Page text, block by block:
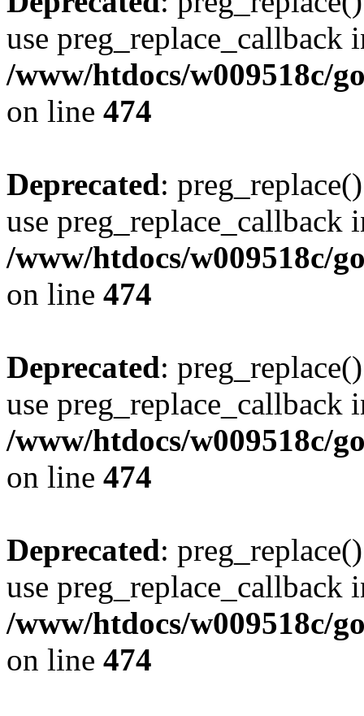
use preg_replace_callback
/www/htdocs/w009518c/
on line 474
Deprecated:
use preg_replace_callback
/www/htdocs/w009518c/
on line 474
Deprecated:
use preg_replace_callback
/www/htdocs/w009518c/
on line 474
Deprecated:
use preg_replace_callback
/www/htdocs/w009518c/
on line 474